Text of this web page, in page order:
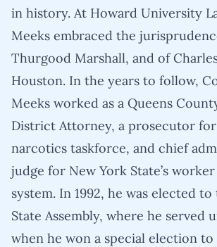
in history. At Howard University
Meeks embraced the
Thurgood Marshall, and of
Houston. In the years to follow,
Meeks worked as a Queens
District Attorney, a prosecutor
narcotics taskforce, and chief
judge for New York State’s
system. In 1992, he was elected
State Assembly, where he served
when he won a special election